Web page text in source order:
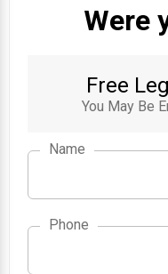
Were
Free
You May Be
Name
Phone